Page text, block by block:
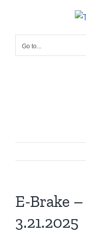
content
Go to...
E-Brake
3.21.2025